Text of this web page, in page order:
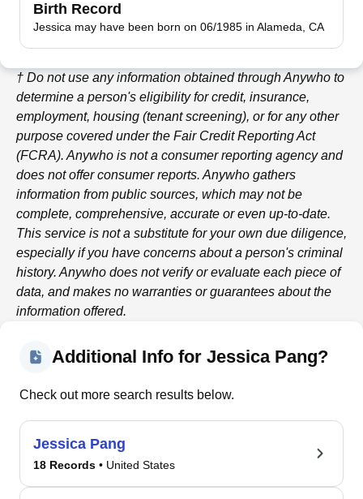
Birth Record
Jessica may have been born on 06/1985 in Alameda, CA
† Do not use any information obtained throughAnywho to
determine a person's eligibility for credit, insurance,
employment, housing (tenant screening), or for any other
purpose covered under the Fair Credit Reporting Act
(FCRA). Anywho is not a consumer reporting agency and
does not offer consumer reports. Anywho gathers
information from public sources, which may not be
complete, comprehensive, accurate or even up-to-date.
This service is not a substitute for your own due diligence,
especially if you have concerns about a person's criminal
history. Anywho does not verify or evaluate each piece of
data, and makes no warranties or guarantees about the
information offered.
Additional Info for Jessica Pang?
Check out more search results below.
Jessica Pang
18 Records • United States